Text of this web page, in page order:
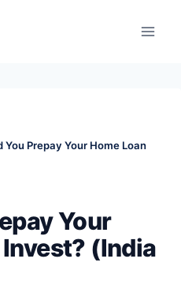
You Prepay Your Home Loan
Your
(India